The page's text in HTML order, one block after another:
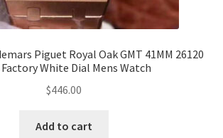
Piguet Royal Oak GMT 41MM 26120
Factory White Dial Mens Watch
$446.00
Add to cart